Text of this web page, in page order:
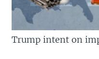
Trump intent on